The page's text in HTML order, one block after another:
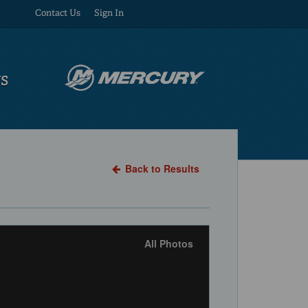
Contact Us Sign In
Back to Results
All Photos